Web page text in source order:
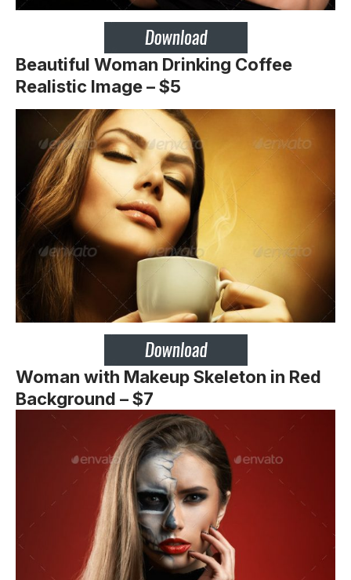
Beautiful Woman Drinking Coffee
Realistic Image – $5
Woman with Makeup Skeleton in Red
Background – $7